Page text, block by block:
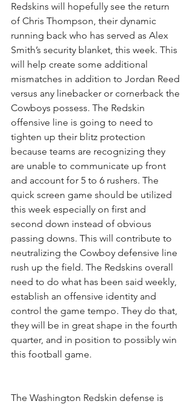
Redskins will hopefully see the return
of Chris Thompson, their dynamic
running back who has served as Alex
Smith’s security blanket, this week. This
will help create some additional
mismatches in addition to Jordan Reed
versus any linebacker or cornerback the
Cowboys possess. The Redskin
offensive line is going to need to
tighten up their blitz protection
because teams are recognizing they
are unable to communicate up front
and account for 5 to 6 rushers. The
quick screen game should be utilized
this week especially on first and
second down instead of obvious
passing downs. This will contribute to
neutralizing the Cowboy defensive line
rush up the field. The Redskins overall
need to do what has been said weekly,
establish an offensive identity and
control the game tempo. They do that,
they will be in great shape in the fourth
quarter, and in position to possibly win
this football game.
The Washington Redskin defense is